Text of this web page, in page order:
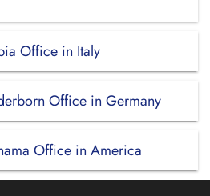
Office in Italy
Office in Germany
Office in America